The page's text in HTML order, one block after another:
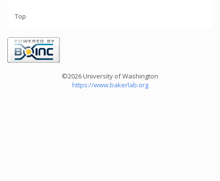
Top
©2026 University of Washington
https://www.bakerlab.org